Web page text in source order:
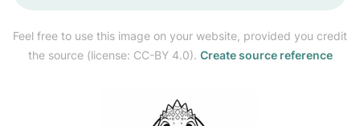
Feel free to use this image on your website, provided you credit
the source (license: CC-BY 4.0). Create source reference